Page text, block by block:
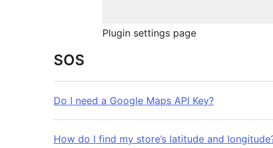
Plugin settings page
SOS
Do I need a Google Maps API Key?
How do I find my store’s latitude and